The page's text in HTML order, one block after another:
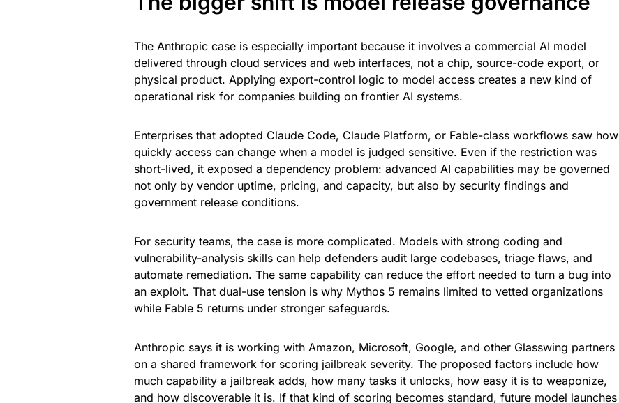
The Anthropic case is especially important because it involves a commercial AI model
delivered through cloud services and web interfaces, not a chip, source-code export, or
physical product. Applying export-control logic to model access creates a new kind of
operational risk for companies building on frontier AI systems.
Enterprises that adopted Claude Code, Claude Platform, or Fable-class workflows saw how
quickly access can change when a model is judged sensitive. Even if the restriction was
short-lived, it exposed a dependency problem: advanced AI capabilities may be governed
not only by vendor uptime, pricing, and capacity, but also by security findings and
government release conditions.
For security teams, the case is more complicated. Models with strong coding and
vulnerability-analysis skills can help defenders audit large codebases, triage flaws, and
automate remediation. The same capability can reduce the effort needed to turn a bug into
an exploit. That dual-use tension is why Mythos 5 remains limited to vetted organizations
while Fable 5 returns under stronger safeguards.
Anthropic says it is working with Amazon, Microsoft, Google, and other Glasswing partners
on a shared framework for scoring jailbreak severity. The proposed factors include how
much capability a jailbreak adds, how many tasks it unlocks, how easy it is to weaponize,
and how discoverable it is. If that kind of scoring becomes standard, future model launches